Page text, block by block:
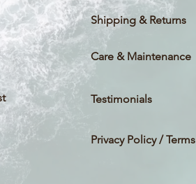
Shipping & Returns
Care & Maintenance
Testimonials
Privacy Policy / Terms